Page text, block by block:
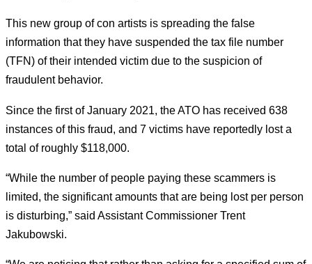
This new group of con artists is spreading the false
information that they have suspended the tax file number
(TFN) of their intended victim due to the suspicion of
fraudulent behavior.
Since the first of January 2021, the ATO has received 638
instances of this fraud, and 7 victims have reportedly lost a
total of roughly $118,000.
“While the number of people paying these scammers is
limited, the significant amounts that are being lost per person
is disturbing,” said Assistant Commissioner Trent
Jakubowski.